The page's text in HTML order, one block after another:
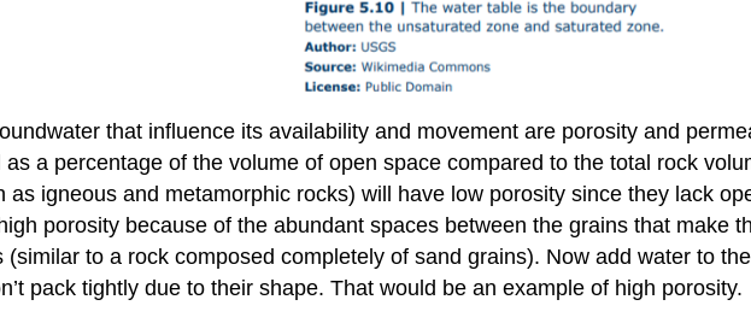
that influence its availability and movement are porosity and
a percentage of the volume of open space compared to the total rock
as igneous and metamorphic rocks) will have low porosity since they lack
porosity because of the abundant spaces between the grains that make
to a rock composed completely of sand grains). Now add water to
pack tightly due to their shape. That would be an example of high porosity.